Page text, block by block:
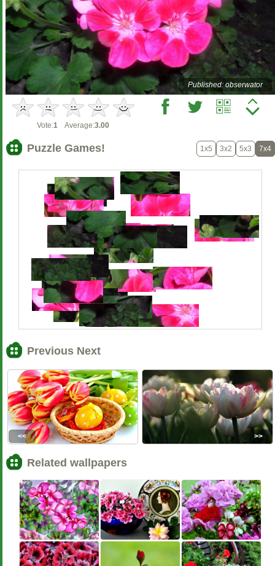
Published: obserwator
Vote:1 Average:3.00
Puzzle Games! 1x5 3x2 5x3 7x4
Previous Next
<< >>
Related wallpapers